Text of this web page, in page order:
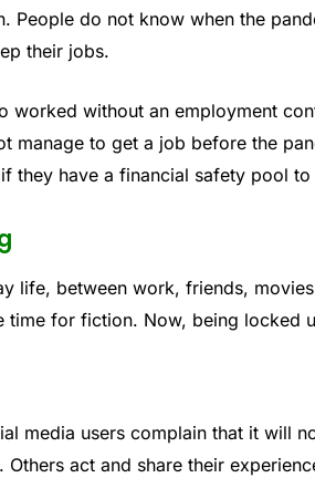
People do not know when the
their jobs.
worked without an employment
manage to get a job before the
they have a financial safety pool
life, between work, friends,
time for fiction. Now, being locked
media users complain that it will
Others act and share their